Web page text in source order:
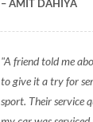
AMIT DAHIYA
A friend told me
to give it a try for
sport. Their service